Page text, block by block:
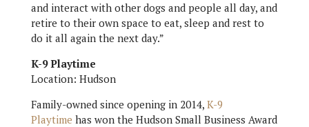
and interact with other dogs and people all day, and
retire to their own space to eat, sleep and rest to
do it all again the next day.”
K-9 Playtime
Location: Hudson
Family-owned since opening in 2014, K-9
Playtime has won the Hudson Small Business Award